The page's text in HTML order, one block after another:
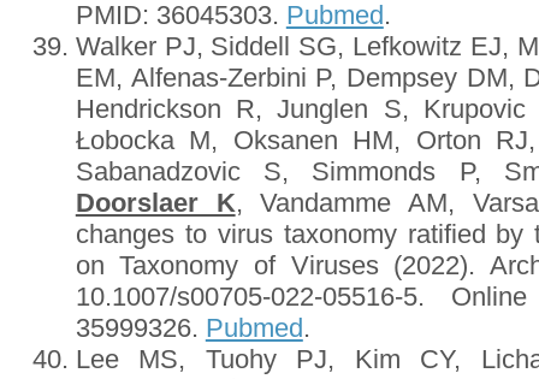
PMID: 36045303. Pubmed .
Walker PJ, Siddell SG, Lefkowitz EJ,
EM, Alfenas-Zerbini P, Dempsey DM,
Hendrickson R, Junglen S,
Łobocka M, Oksanen HM, Orton
Sabanadzovic S, Simmonds P,
Doorslaer K, Vandamme AM,
changes to virus taxonomy ratified by
on Taxonomy of Viruses (2022).
10.1007/s00705-022-05516-5.
35999326. Pubmed .
Lee MS, Tuohy PJ, Kim CY,